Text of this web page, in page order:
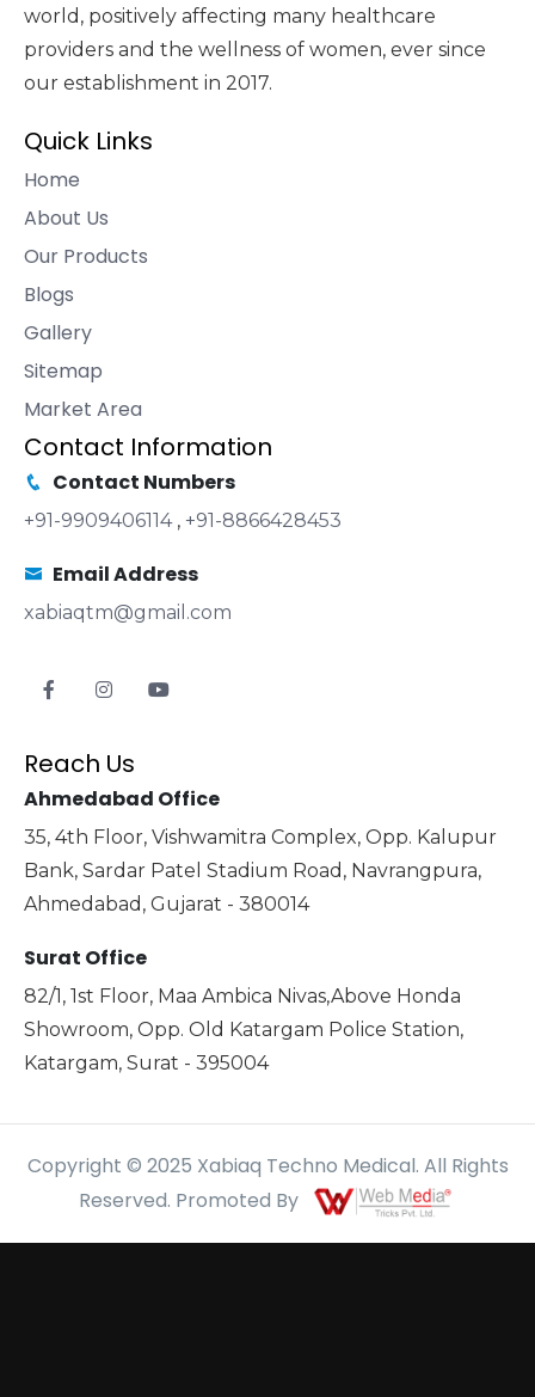
world, positively affecting many healthcare
providers and the wellness of women, ever since
our establishment in 2017.
Quick Links
Home
About Us
Our Products
Blogs
Gallery
Sitemap
Market Area
Contact Information
Contact Numbers
+91-9909406114 , +91-8866428453
Email Address
xabiaqtm@gmail.com
Reach Us
Ahmedabad Office
35, 4th Floor, Vishwamitra Complex, Opp. Kalupur
Bank, Sardar Patel Stadium Road, Navrangpura,
Ahmedabad, Gujarat - 380014
Surat Office
82/1, 1st Floor, Maa Ambica Nivas,Above Honda
Showroom, Opp. Old Katargam Police Station,
Katargam, Surat - 395004
Copyright © 2025 Xabiaq Techno Medical. All Rights
Reserved. Promoted By